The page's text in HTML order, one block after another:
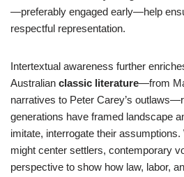
—preferably engaged early—help
respectful representation.
Intertextual awareness further
Australian classic literature—from
narratives to Peter Carey’s
generations have framed landscape
imitate, interrogate their
might center settlers, contemporary
perspective to show how law, labor,